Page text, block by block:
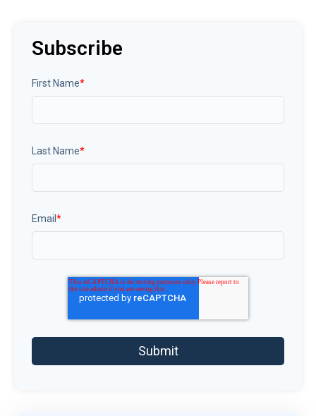
Subscribe
First Name*
Last Name*
Email *